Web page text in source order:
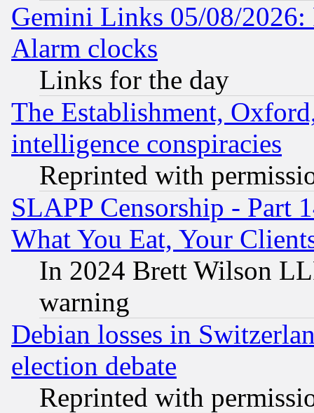
Gemini Links 05/08/2026:
Alarm clocks
Links for the day
The Establishment,
intelligence conspiracies
Reprinted with
SLAPP Censorship - Part
What You Eat, Your
In 2024 Brett Wilson
warning
Debian losses in
election debate
Reprinted with